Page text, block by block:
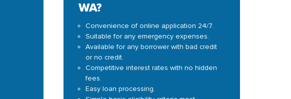
WA?
Convenience of online application 24/7.
Suitable for any emergency expenses.
Available for any borrower with bad credit
or no credit.
Competitive interest rates with no hidden
fees.
Easy loan processing.